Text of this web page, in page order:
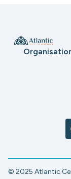
© 2025 Atlantic